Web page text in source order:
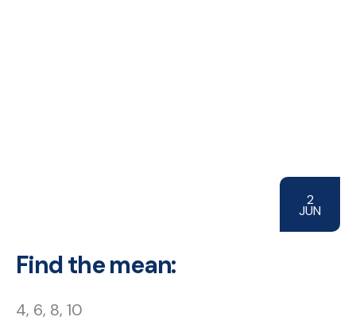
2
JUN
Find the mean:
4, 6, 8, 10